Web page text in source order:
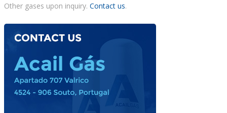
Other gases upon inquiry.Contact us.